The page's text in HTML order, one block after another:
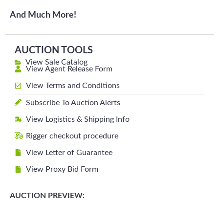
And Much More!
AUCTION TOOLS
View Sale Catalog
View Agent Release Form
View Terms and Conditions
Subscribe To Auction Alerts
View Logistics & Shipping Info
Rigger checkout procedure
View Letter of Guarantee
View Proxy Bid Form
AUCTION PREVIEW: